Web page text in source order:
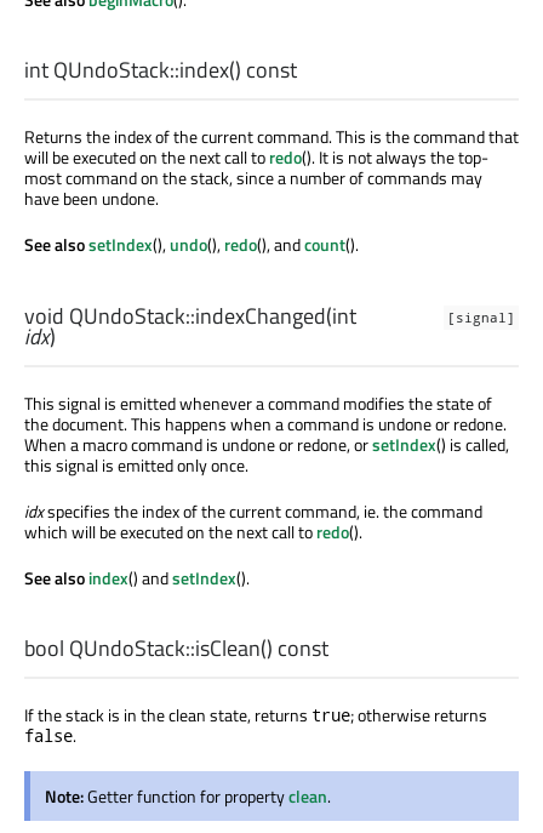
intQUndoStack::index() const
Returns the index of the current command. This is the command that
will be executed on the next call toredo(). It is not always the top-
most command on the stack, since a number of commands may
have been undone.
See alsosetIndex(),undo(),redo(), andcount().
[signal]
void QUndoStack::indexChanged(int
idx)
This signal is emitted whenever a command modifies the state of
the document. This happens when a command is undone or redone.
When a macro command is undone or redone, orsetIndex() is called,
this signal is emitted only once.
idxspecifies the index of the current command, ie. the command
which will be executed on the next call toredo().
See alsoindex() andsetIndex().
bool QUndoStack::isClean() const
If the stack is in the clean state, returns true; otherwise returns
false.
Note:Getter function for propertyclean.